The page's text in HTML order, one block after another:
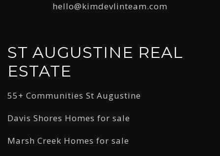
hello@kimdevlinteam.com
ST AUGUSTINE REAL
ESTATE
55+ Communities St Augustine
Davis Shores Homes for sale
Marsh Creek Homes for sale